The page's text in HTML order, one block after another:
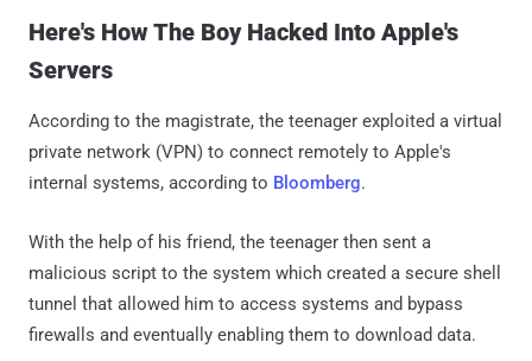
Here's How The Boy Hacked Into Apple's
Servers
According to the magistrate, the teenager exploited a virtual
private network (VPN) to connect remotely to Apple's
internal systems, according to Bloomberg.
With the help of his friend, the teenager then sent a
malicious script to the system which created a secure shell
tunnel that allowed him to access systems and bypass
firewalls and eventually enabling them to download data.